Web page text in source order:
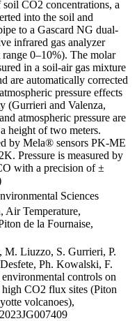
CO2 concentrations, a
into the soil and
to a Gascard NG dual-
infrared gas analyzer
0–10%). The molar
in a soil-air gas mixture
are automatically corrected
pressure effects
(Gurrieri and Valenza,
atmospheric pressure are
height of two meters.
by Mela® sensors PK-ME
Pressure is measured by
with a precision of ±
Sciences
Air Temperature,
de la Fournaise,
Liuzzo, S. Gurrieri, P.
Ph. Kowalski, F.
controls on
CO2 flux sites (Piton
volcanoes),